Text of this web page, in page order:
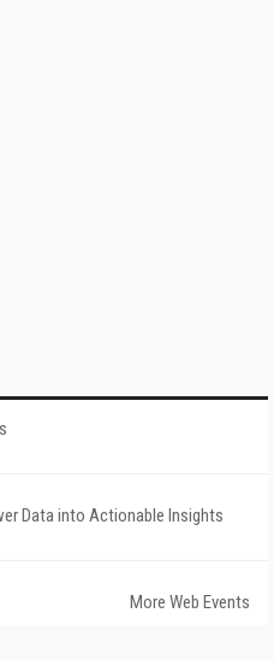
Data into Actionable Insights
More Web Events